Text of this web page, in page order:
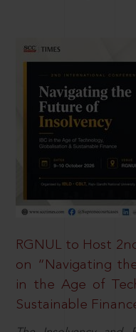
RGNUL to Host
on “Navigating
in the Age of
Sustainable